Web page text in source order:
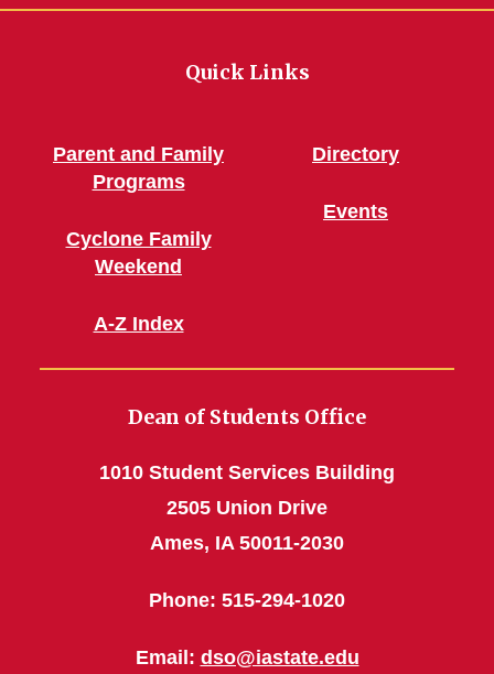
Quick Links
Parent and Family
Programs
Cyclone Family
Weekend
A-Z Index
Directory
Events
Dean of Students Office
1010 Student Services Building
2505 Union Drive
Ames, IA 50011-2030
Phone: 515-294-1020
Email: dso@iastate.edu